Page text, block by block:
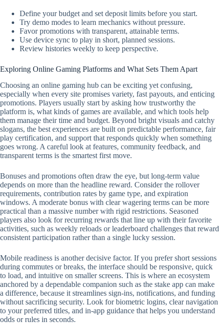
Define your budget and set deposit limits before you start.
Try demo modes to learn mechanics without pressure.
Favor promotions with transparent, attainable terms.
Use device sync to play in short, planned sessions.
Review histories weekly to keep perspective.
Exploring Online Gaming Platforms and What Sets Them Apart
Choosing an online gaming hub can be exciting yet confusing,
especially when every site promises variety, fast payouts, and enticing
promotions. Players usually start by asking how trustworthy the
platform is, what kinds of games are available, and which tools help
them manage their time and budget. Beyond bright visuals and catchy
slogans, the best experiences are built on predictable performance, fair
play certification, and support that responds quickly when something
goes wrong. A careful look at features, community feedback, and
transparent terms is the smartest first move.
Bonuses and promotions often draw the eye, but long-term value
depends on more than the headline reward. Consider the rollover
requirements, contribution rates by game type, and expiration
windows. A moderate bonus with clear wagering terms can be more
practical than a massive number with rigid restrictions. Seasoned
players also look for recurring rewards that line up with their favorite
activities, such as weekly reloads or leaderboard challenges that reward
consistent participation rather than a single lucky session.
Mobile readiness is another decisive factor. If you prefer short sessions
during commutes or breaks, the interface should be responsive, quick
to load, and intuitive on smaller screens. This is where an ecosystem
anchored by a dependable companion such as the stake app can make
a difference, because it streamlines sign-ins, notifications, and funding
without sacrificing security. Look for biometric logins, clear navigation
to your preferred titles, and in-app guidance that helps you understand
odds or rules in seconds.